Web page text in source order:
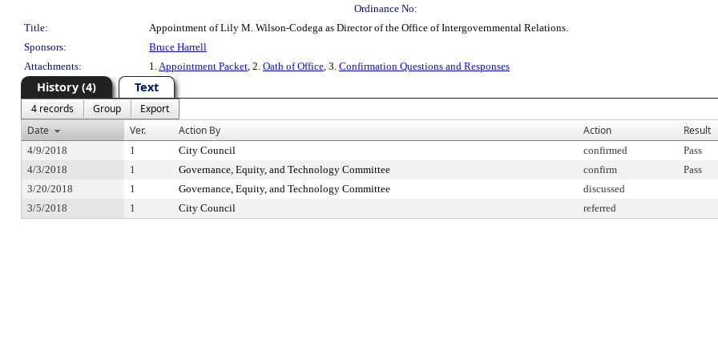
Ordinance No:
Title:
Appointment of Lily M. Wilson-Codega as Director of the Office of Intergovernmental Relations.
Sponsors:
Bruce Harrell
Attachments:
1.Appointment Packet, 2. Oath of Office, 3. Confirmation Questions and Responses
History (4) Text
4 records Group
Export
Date
Ver. Action By Action Result
4/9/2018 1 City Council confirmed Pass
4/3/2018
1 Governance, Equity, and Technology Committee confirm Pass
3/20/2018
1 Governance, Equity, and Technology Committee discussed
3/5/2018
1 City Council referred